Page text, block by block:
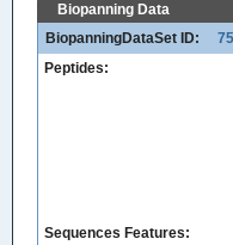
Biopanning Data
BiopanningDataSet ID:
Peptides:
Sequences Features: